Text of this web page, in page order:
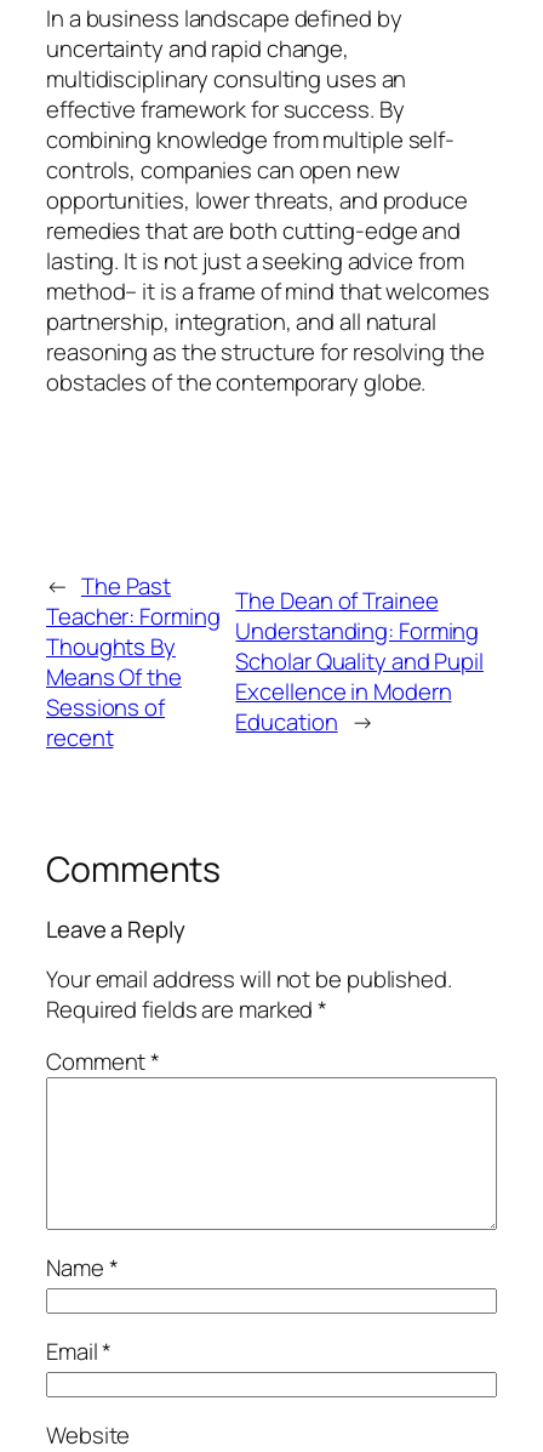
In a business landscape defined by
uncertainty and rapid change,
multidisciplinary consulting uses an
effective framework for success. By
combining knowledge from multiple self-
controls, companies can open new
opportunities, lower threats, and produce
remedies that are both cutting-edge and
lasting. It is not just a seeking advice from
method– it is a frame of mind that welcomes
partnership, integration, and all natural
reasoning as the structure for resolving the
obstacles of the contemporary globe.
← The Past
Teacher: Forming
Thoughts By
Means Of the
Sessions of
recent
The Dean of Trainee
Understanding: Forming
Scholar Quality and Pupil
Excellence in Modern
Education →
Comments
Leave a Reply
Your email address will not be published.
Required fields are marked*
Comment*
Name*
Email*
Website